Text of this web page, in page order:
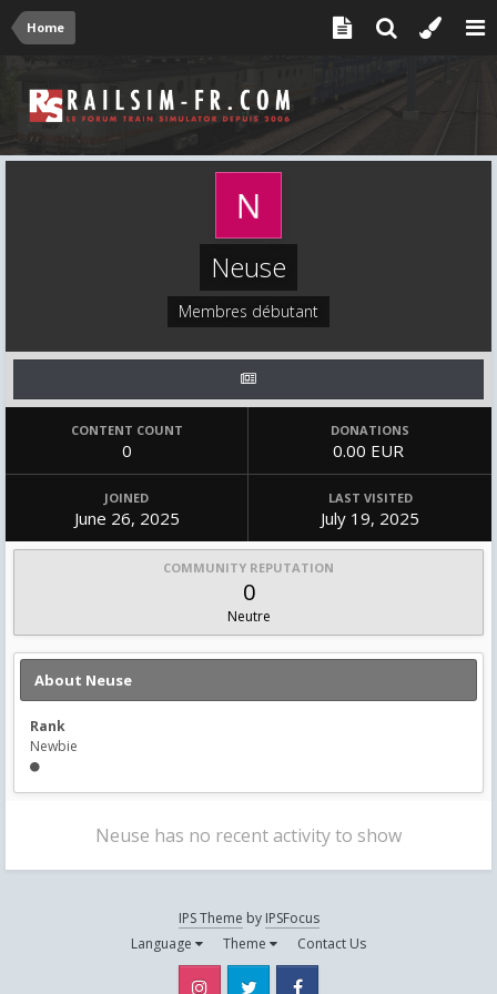
Home
Neuse
Membres débutant
CONTENT COUNT
0
DONATIONS
0.00 EUR
JOINED
June 26, 2025
LAST VISITED
July 19, 2025
COMMUNITY REPUTATION
0
Neutre
About Neuse
Rank
Newbie
Neuse has no recent activity to show
IPS Theme by IPSFocus
Language
Theme Contact Us
Instagram Twitter